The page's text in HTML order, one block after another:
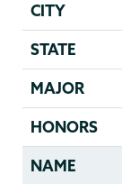
CITY
STATE
MAJOR
HONORS
NAME